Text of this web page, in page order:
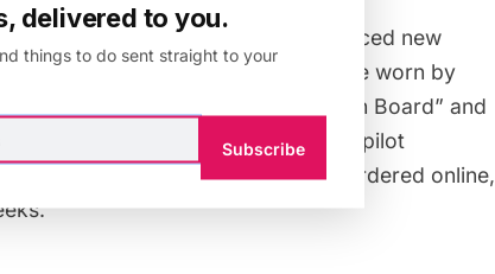
London Tube, the MTA has announced new
Counts campaign that can be worn by
The two buttons read “Baby on Board” and
launched on Mother’s Day, this pilot
buttons, which are free, can be ordered online,
delivered to you.
things to do sent straight to your
Subscribe